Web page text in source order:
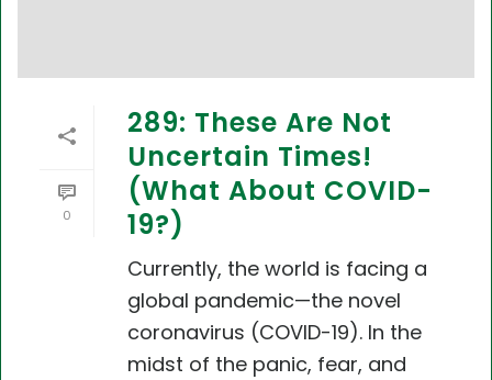
0
289: These Are Not
Uncertain Times!
(What About COVID-
19?)
Currently, the world is facing a
global pandemic—the novel
coronavirus (COVID-19). In the
midst of the panic, fear, and